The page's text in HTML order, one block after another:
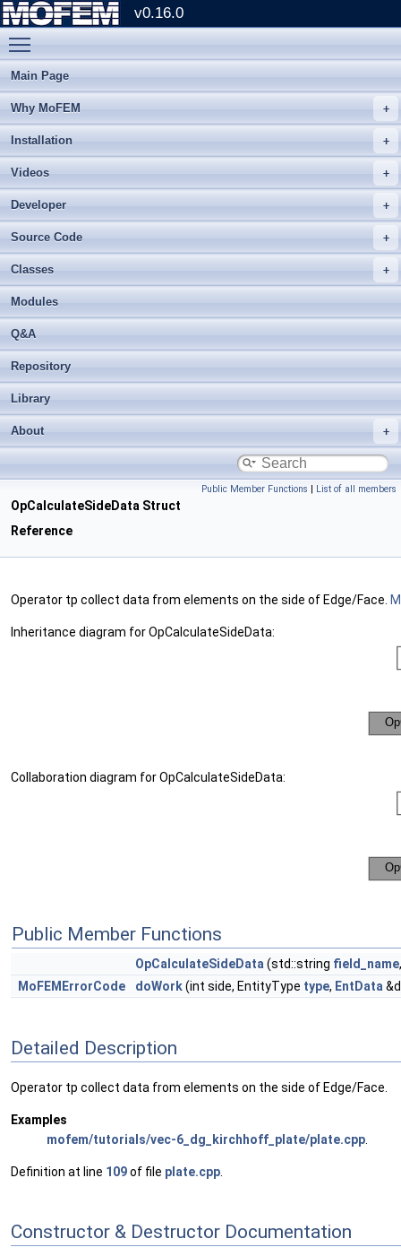
v0.16.0
Main Page
Why MoFEM
Installation
Videos
Developer
Source Code
Classes
Modules
Q&A
Repository
Library
About
Public Member Functions | List of all members
OpCalculateSideData Struct
Reference
Operator tp collect data from elements on the side of Edge/Face.
Inheritance diagram for OpCalculateSideData:
Collaboration diagram for OpCalculateSideData:
Public Member Functions
OpCalculateSideData (std::string field_name
MoFEMErrorCode
doWork(int side, EntityType type, EntData
Detailed Description
Operator tp collect data from elements on the side of Edge/Face.
Examples
mofem/tutorials/vec-6_dg_kirchhoff_plate/plate.cpp
Definition at line 109of file plate.cpp
Constructor & Destructor Documentation